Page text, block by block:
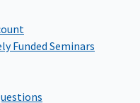
Funded Seminars